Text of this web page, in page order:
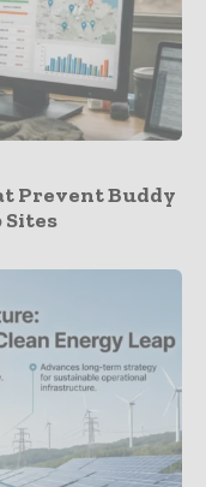
Prevent Buddy
Sites